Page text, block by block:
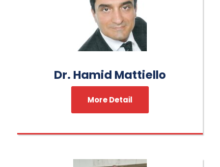
Dr. Hamid Mattiello
More Detail